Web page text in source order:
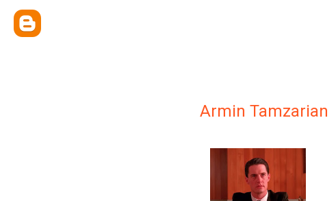
Armin Tamzarian